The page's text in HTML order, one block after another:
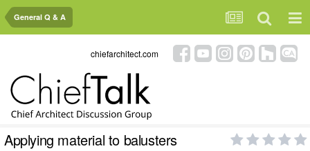
General Q & A
chiefarchitect.com
Applying material to balusters